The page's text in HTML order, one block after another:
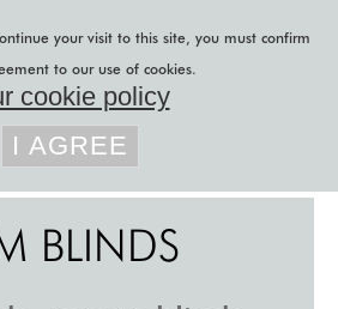
blinds
BLINDS
your visit to this site, you must confirm
to our use of cookies.
cookie policy
I AGREE